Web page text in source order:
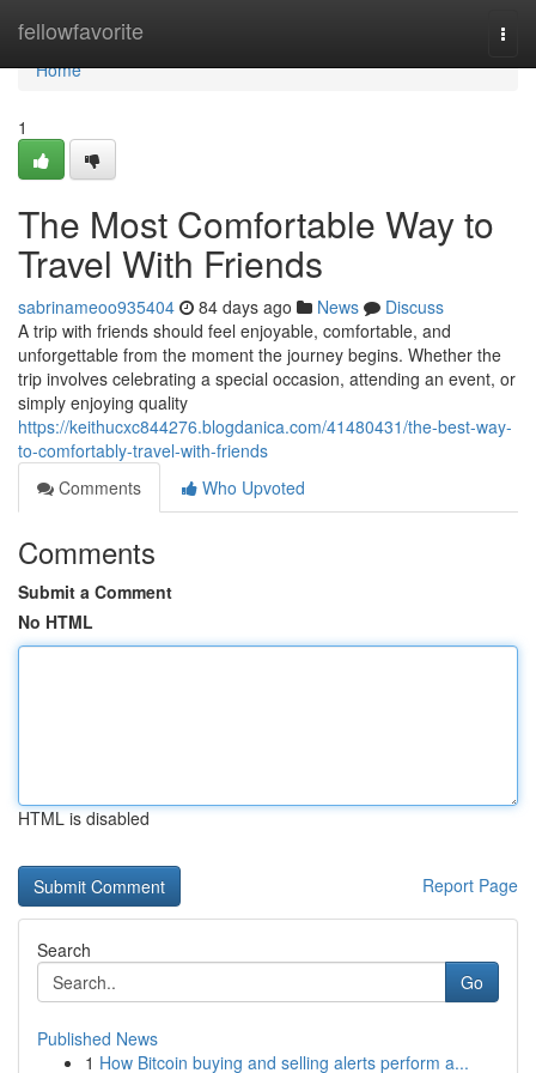
fellowfavorite
Home
Home
1
The Most Comfortable Way to
Travel With Friends
sabrinameoo935404 84 days ago News
Discuss
A trip with friends should feel enjoyable, comfortable, and
unforgettable from the moment the journey begins. Whether the
trip involves celebrating a special occasion, attending an event, or
simply enjoying quality
https://keithucxc844276.blogdanica.com/41480431/the-best-way-
to-comfortably-travel-with-friends
Comments
Who Upvoted
Comments
Submit a Comment
No HTML
HTML is disabled
Report Page
Search
Go
Published News
1 How Bitcoin buying and selling alerts perform a...